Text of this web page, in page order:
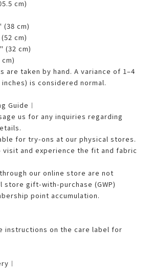
cm)
(38 cm)
cm)
(32 cm)
are taken by hand. A variance of 1–4
inches) is considered normal.
Guide︱
us for any inquiries regarding
for try-ons at our physical stores.
visit and experience the fit and fabric
through our online store are not
gift-with-purchase (GWP)
point accumulation.
instructions on the care label for